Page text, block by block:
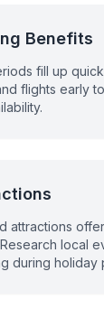
Benefits
fill up
flights early
attractions
local
during holiday